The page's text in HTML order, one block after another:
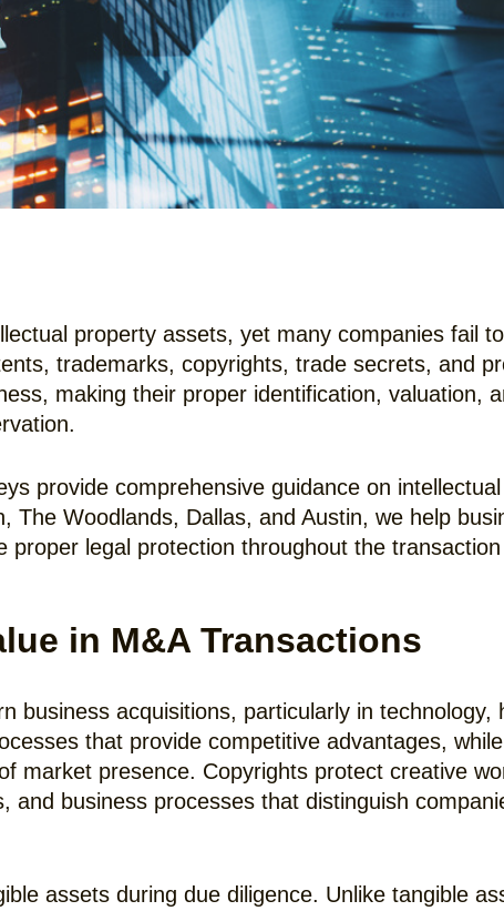
property assets, yet many companies fail
trademarks, copyrights, trade secrets, and
making their proper identification, valuation,
provide comprehensive guidance on
Woodlands, Dallas, and Austin, we help
legal protection throughout the
in M&A Transactions
acquisitions, particularly in technology,
that provide competitive advantages,
market presence. Copyrights protect creative
business processes that distinguish
assets during due diligence. Unlike tangible